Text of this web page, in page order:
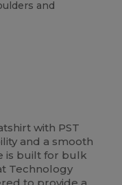
and
with PST
and a smooth
is built for bulk
Technology